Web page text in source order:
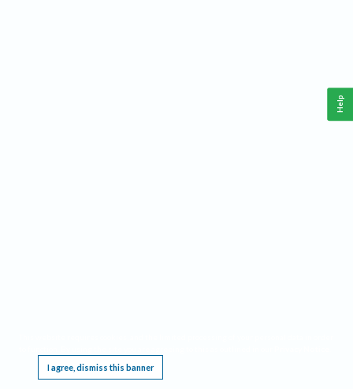
I agree, dismiss this banner
Help